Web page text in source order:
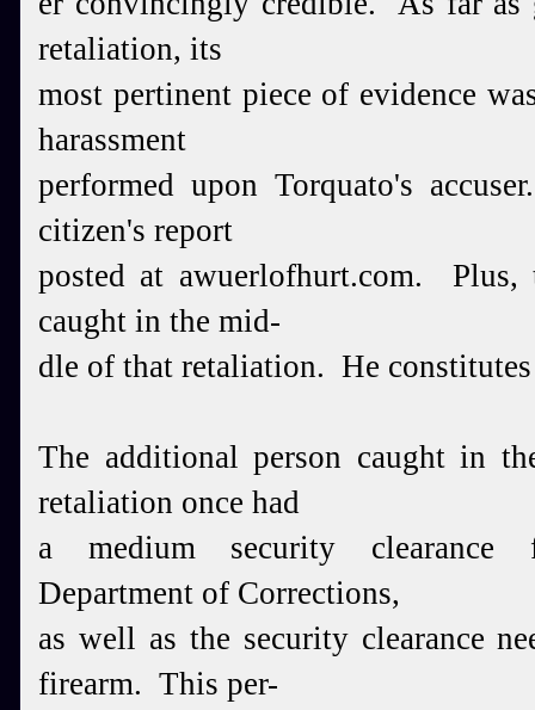
retaliation, its
most pertinent piece of evidence
harassment
performed upon Torquato's
citizen's report
posted at awuerlofhurt.com. Plus,
caught in the mid-
dle of that retaliation. He
The additional person caught in
retaliation once had
a medium security clearance
Department of Corrections,
as well as the security clearance
firearm. This per-